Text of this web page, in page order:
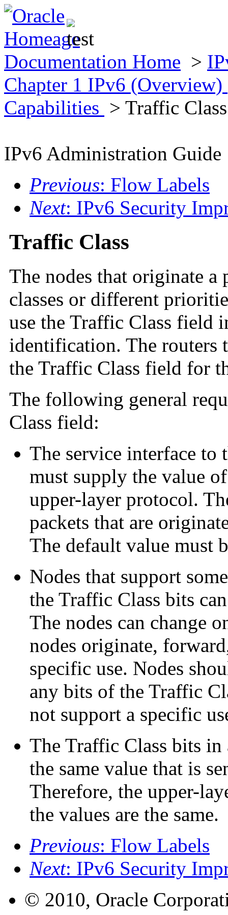
Documentation Home >
Chapter 1 IPv6 (Overview)
Capabilities > Traffic Class
IPv6 Administration Guide
Previous: Flow Labels
Next: IPv6 Security
Traffic Class
The nodes that originate
classes or different
use the Traffic Class field
identification. The routers
the Traffic Class field for
The following general
Class field:
The service interface to
must supply the value
upper-layer protocol.
packets that are
The default value must
Nodes that support
the Traffic Class bits
The nodes can change
nodes originate,
specific use. Nodes
any bits of the Traffic
not support a specific
The Traffic Class bits in
the same value that is
Therefore, the upper-
the values are the same.
Previous: Flow Labels
Next: IPv6 Security
© 2010, Oracle